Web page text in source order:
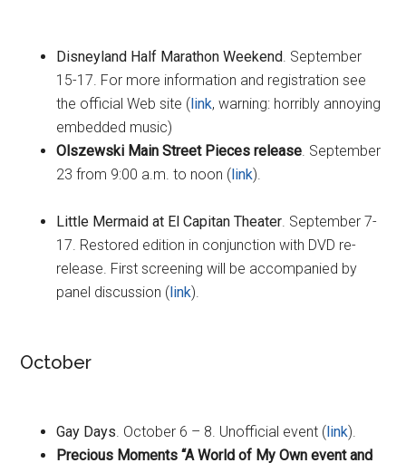
Disneyland Half Marathon Weekend. September
15-17. For more information and registration see
the official Web site ( link, warning: horribly annoying
embedded music)
Olszewski Main Street Pieces release. September
23 from 9:00 a.m. to noon ( link).
Little Mermaid at El Capitan Theater. September 7-
17. Restored edition in conjunction with DVD re-
release. First screening will be accompanied by
panel discussion ( link).
October
Gay Days. October 6 – 8. Unofficial event ( link).
Precious Moments “A World of My Own event and